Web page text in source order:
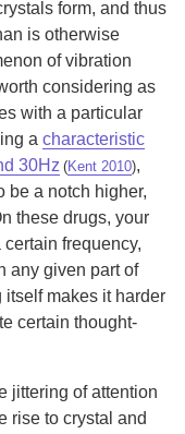
form, and thus
is otherwise
of vibration
considering as
with a particular
a characteristic
30Hz (Kent 2010),
be a notch higher,
these drugs, your
frequency,
any given part of
makes it harder
certain thought-
jittering of attention
rise to crystal and